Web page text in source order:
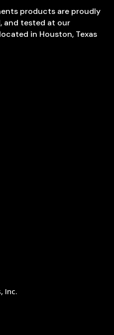
products are proudly
and tested at our
in Houston, Texas
Inc.